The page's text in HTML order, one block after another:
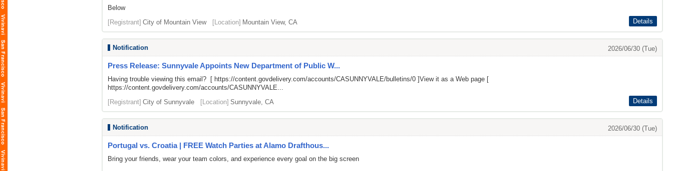
Below
[Registrant] City of Mountain View [Location] Mountain View, CA Details
Notification 2026/06/30 (Tue)
Press Release: Sunnyvale Appoints New Department of Public W...
Having trouble viewing this email? [ https://content.govdelivery.com/accounts/CASUNNYVALE/bulletins/0 ]View it as a Web page [
https://content.govdelivery.com/accounts/CASUNNYVALE...
[Registrant] City of Sunnyvale [Location] Sunnyvale, CA Details
Notification 2026/06/30 (Tue)
Portugal vs. Croatia | FREE Watch Parties at Alamo Drafthous...
Bring your friends, wear your team colors, and experience every goal on the big screen